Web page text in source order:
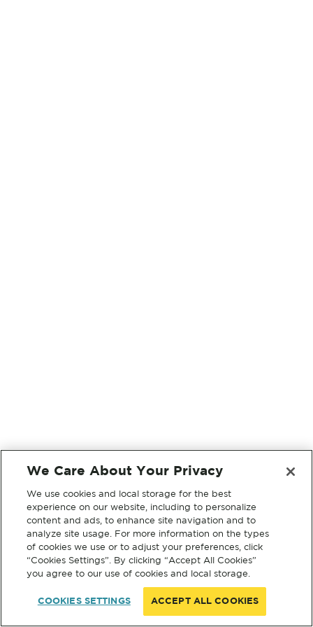
We Care About Your Privacy
We use cookies and local storage for the best
experience on our website, including to personalize
content and ads, to enhance site navigation and to
analyze site usage. For more information on the types
of cookies we use or to adjust your preferences, click
“Cookies Settings”. By clicking “Accept All Cookies”
you agree to our use of cookies and local storage.
COOKIES SETTINGS ACCEPT ALL COOKIES